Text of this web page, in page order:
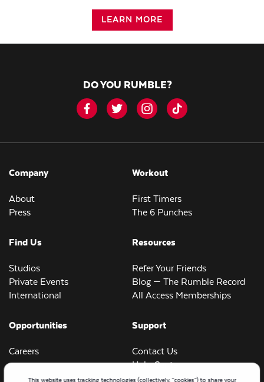
This website uses tracking technologies (collectively, “cookies”) to share your
LEARN MORE
DO YOU RUMBLE?
Company
About
Press
Workout
First Timers
The 6 Punches
Find Us
Studios
Private Events
International
Resources
Refer Your Friends
Blog — The Rumble Record
All Access Memberships
Opportunities
Careers
Support
Contact Us
Help Center